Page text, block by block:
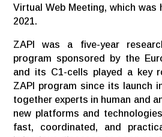
Virtual Web Meeting, which was
2021.
ZAPI was a five-year
program sponsored by the
and its C1-cells played a key
ZAPI program since its launch
together experts in human and
new platforms and
fast, coordinated, and